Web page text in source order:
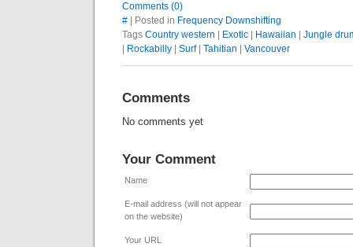
Comments (0)
# | Posted in Frequency Downshifting
Tags Country western Exotic Hawaiian
Jungle
Rockabilly Surf| Tahitian Vancouver
Comments
No comments yet
Your Comment
Name
E-mail address (will not appear
on the website)
Your URL